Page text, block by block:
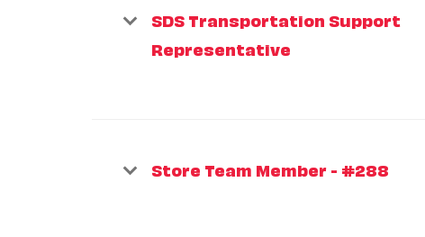
SDS Transportation Support
Representative
Store Team Member - #288